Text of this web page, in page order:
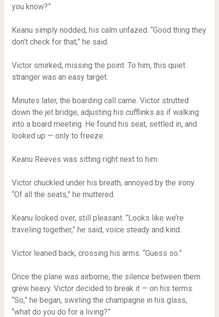
you know?”
Keanu simply nodded, his calm unfazed. “Good thing they
don’t check for that,” he said.
Victor smirked, missing the point. To him, this quiet
stranger was an easy target.
Minutes later, the boarding call came. Victor strutted
down the jet bridge, adjusting his cufflinks as if walking
into a board meeting. He found his seat, settled in, and
looked up — only to freeze.
Keanu Reeves was sitting right next to him.
Victor chuckled under his breath, annoyed by the irony.
“Of all the seats,” he muttered.
Keanu looked over, still pleasant. “Looks like we’re
traveling together,” he said, voice steady and kind.
Victor leaned back, crossing his arms. “Guess so.”
Once the plane was airborne, the silence between them
grew heavy. Victor decided to break it — on his terms.
“So,” he began, swirling the champagne in his glass,
“what do you do for a living?”